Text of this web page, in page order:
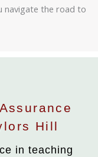
navigate the road to
Hill
in teaching